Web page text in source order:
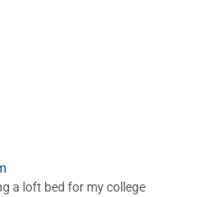
a loft bed for my college